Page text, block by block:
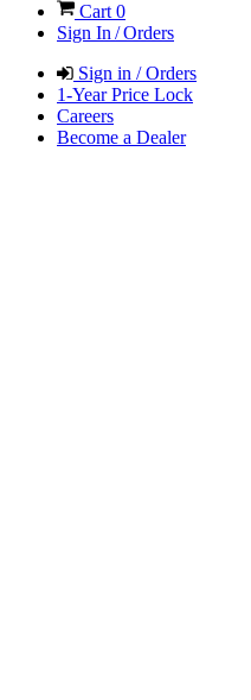
Cart0
Sign In / Orders
Sign in / Orders
1-Year Price Lock
Careers
Become a Dealer